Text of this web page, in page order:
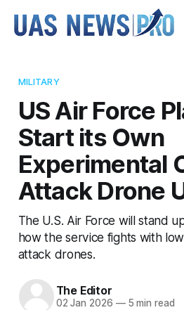
MILITARY
US Air Force
Start its Own
Experimental
Attack Drone
The U.S. Air Force will stand
how the service fights with
attack drones.
The Editor
02 Jan 2026 —5 min read